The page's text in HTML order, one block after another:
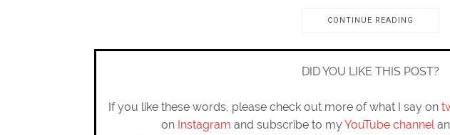
CONTINUE READING
DID YOU LIKE THIS POST?
If you like these words, please check out more of what I say on
on Instagram and subscribe to myYouTube channel